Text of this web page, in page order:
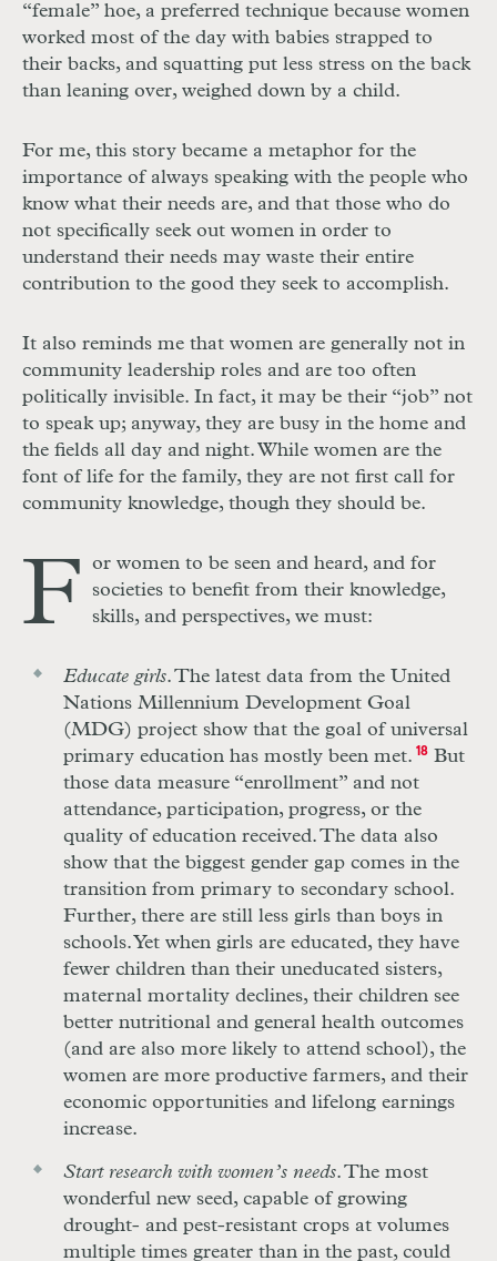
“female” hoe, a preferred technique because women
worked most of the day with babies strapped to
their backs, and squatting put less stress on the back
than leaning over, weighed down by a child.
For me, this story became a metaphor for the
importance of always speaking with the people who
know what their needs are, and that those who do
not specifically seek out women in order to
understand their needs may waste their entire
contribution to the good they seek to accomplish.
It also reminds me that women are generally not in
community leadership roles and are too often
politically invisible. In fact, it may be their “job” not
to speak up; anyway, they are busy in the home and
the fields all day and night. While women are the
font of life for the family, they are not first call for
community knowledge, though they should be.
F
or women to be seen and heard, and for
societies to benefit from their knowledge,
skills, and perspectives, we must:
Educate girls. The latest data from the United
Nations Millennium Development Goal
(MDG) project show that the goal of universal
primary education has mostly been met. 18But
those data measure “enrollment” and not
attendance, participation, progress, or the
quality of education received. The data also
show that the biggest gender gap comes in the
transition from primary to secondary school.
Further, there are still less girls than boys in
schools. Yet when girls are educated, they have
fewer children than their uneducated sisters,
maternal mortality declines, their children see
better nutritional and general health outcomes
(and are also more likely to attend school), the
women are more productive farmers, and their
economic opportunities and lifelong earnings
increase.
Start research with women’s needs. The most
wonderful new seed, capable of growing
drought- and pest-resistant crops at volumes
multiple times greater than in the past, could